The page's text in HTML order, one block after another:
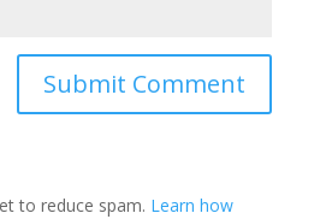
to reduce spam. Learn how